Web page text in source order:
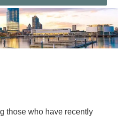
those who have recently